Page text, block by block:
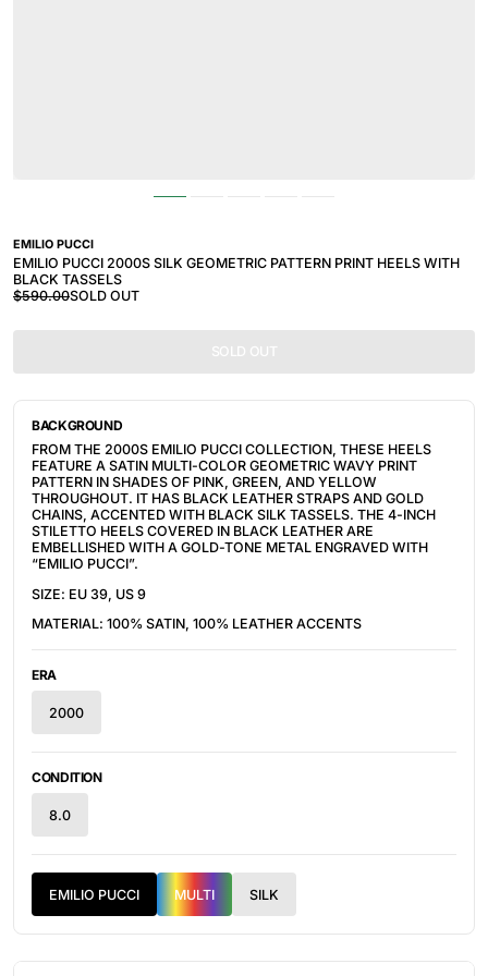
EMILIO PUCCI
EMILIO PUCCI 2000S SILK GEOMETRIC PATTERN PRINT HEELS WITH
BLACK TASSELS
$590.00SOLD OUT
SOLD OUT
BACKGROUND
FROM THE 2000S EMILIO PUCCI COLLECTION, THESE HEELS
FEATURE A SATIN MULTI-COLOR GEOMETRIC WAVY PRINT
PATTERN IN SHADES OF PINK, GREEN, AND YELLOW
THROUGHOUT. IT HAS BLACK LEATHER STRAPS AND GOLD
CHAINS, ACCENTED WITH BLACK SILK TASSELS. THE 4-INCH
STILETTO HEELS COVERED IN BLACK LEATHER ARE
EMBELLISHED WITH A GOLD-TONE METAL ENGRAVED WITH
“EMILIO PUCCI”.
SIZE: EU 39, US 9
MATERIAL: 100% SATIN, 100% LEATHER ACCENTS
ERA
2000
CONDITION
8.0
EMILIO PUCCI MULTI SILK